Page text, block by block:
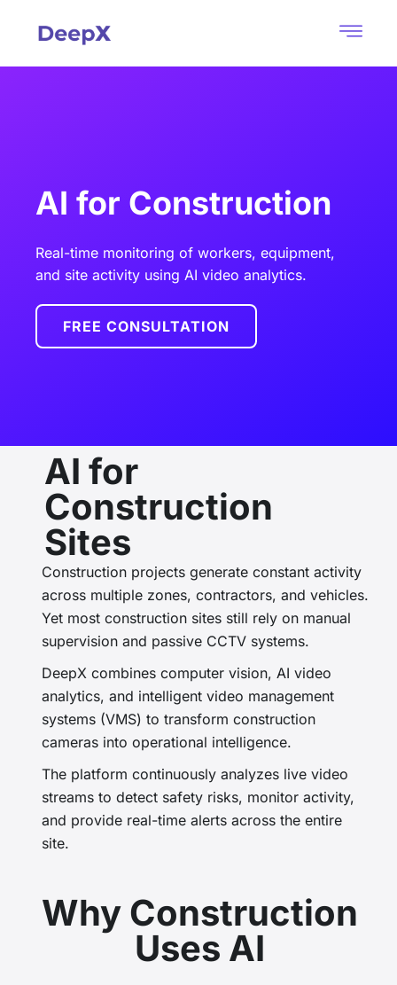
AI for Construction
Real-time monitoring of workers, equipment,
and site activity using AI video analytics.
FREE CONSULTATION
AI for
Construction
Sites
Construction projects generate constant activity
across multiple zones, contractors, and vehicles.
Yet most construction sites still rely on manual
supervision and passive CCTV systems.
DeepX combines computer vision, AI video
analytics, and intelligent video management
systems (VMS) to transform construction
cameras into operational intelligence.
The platform continuously analyzes live video
streams to detect safety risks, monitor activity,
and provide real-time alerts across the entire
site.
Why Construction
Uses AI